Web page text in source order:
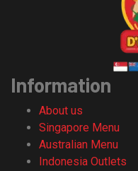
Information
About us
Singapore Menu
Australian Menu
Indonesia Outlets